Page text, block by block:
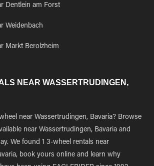
Dentlein am Forst
Weidenbach
Markt Berolzheim
NEAR WASSERTRUDINGEN,
near Wassertrudingen, Bavaria? Browse
near Wassertrudingen, Bavaria and
We found 1 3-wheel rentals near
book yours online and learn why